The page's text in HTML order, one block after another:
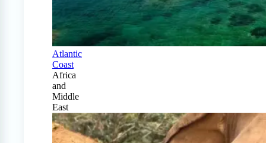
Atlantic
Coast
Africa
and
Middle
East